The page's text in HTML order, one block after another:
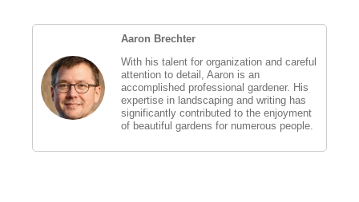
Aaron Brechter
With his talent for organization and careful
attention to detail, Aaron is an
accomplished professional gardener. His
expertise in landscaping and writing has
significantly contributed to the enjoyment
of beautiful gardens for numerous people.